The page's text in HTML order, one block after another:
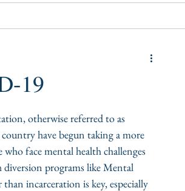
19
otherwise referred to as
have begun taking a more
face mental health challenges
programs like Mental
incarceration is key, especially